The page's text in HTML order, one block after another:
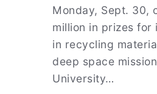
Monday, Sept. 30,
million in prizes for
in recycling
deep space
University…